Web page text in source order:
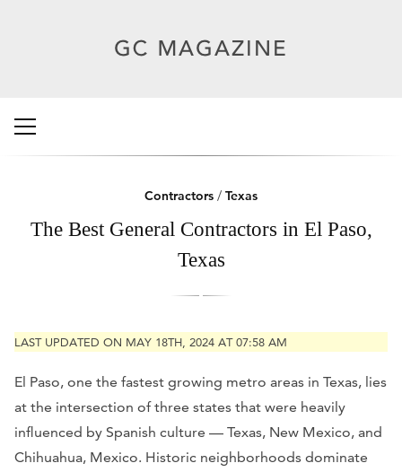
Contractors / Texas
The Best General Contractors in El Paso,
Texas
LAST UPDATED ON MAY 18TH, 2024 AT 07:58 AM
El Paso, one the fastest growing metro areas in Texas, lies
at the intersection of three states that were heavily
influenced by Spanish culture — Texas, New Mexico, and
Chihuahua, Mexico. Historic neighborhoods dominate